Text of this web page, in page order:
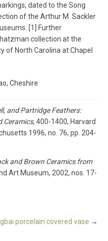
dated to the Song
of the Arthur M. Sackler
[1] Further
collection at the
of North Carolina at Chapel
Cheshire
and Partridge Feathers:
Ceramics, 400-1400, Harvard
1996, no. 76, pp. 204-
and Brown Ceramics from
Art Museum, 2002, nos. 17-
porcelain covered vase →